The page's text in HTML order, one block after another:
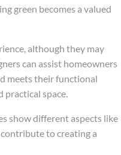
green becomes a valued
although they may
can assist homeowners
meets their functional
practical space.